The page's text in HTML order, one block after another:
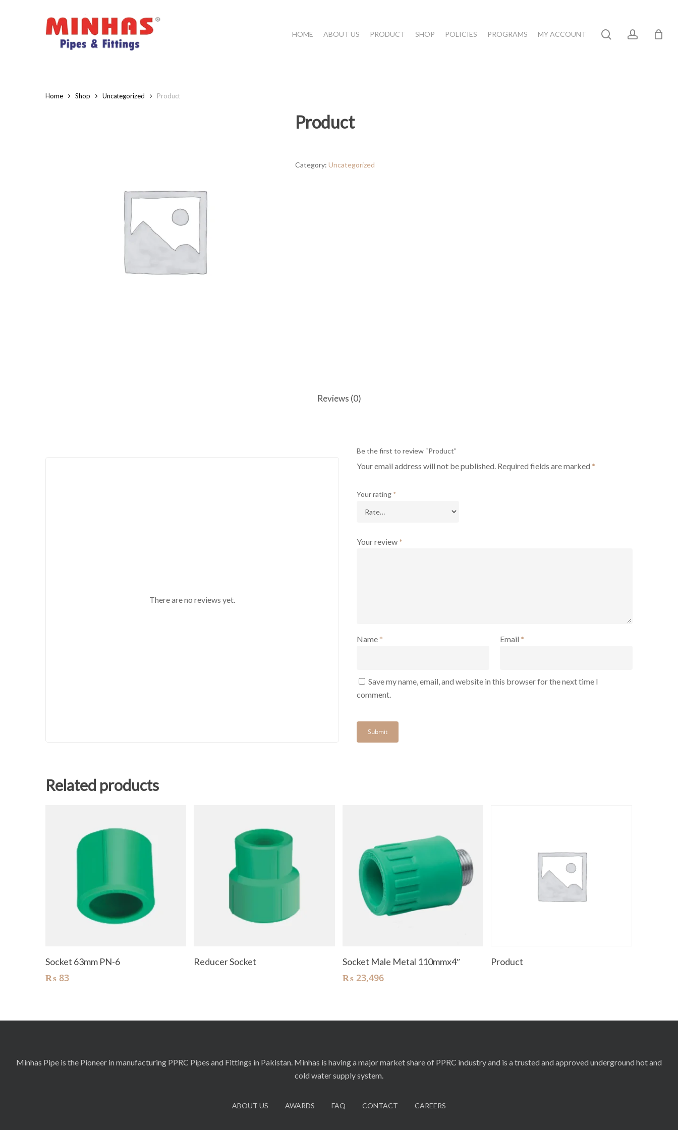
HOME ABOUT US PRODUCT SHOP POLICIES PROGRAMS MY ACCOUNT searchaccount
Home Shop Uncategorized Product
Product
Category: Uncategorized
Reviews (0)
There are no reviews yet.
Be the first to review “Product”
Your email address will not be published. Required fields are marked *
Your rating *
Your review *
Name * Email *
Save my name, email, and website in this browser for the next time I
comment.
Related products
Socket 63mm PN-6
₨ 83
Reducer Socket Socket Male Metal 110mmx4″
₨23,496
Product
Minhas Pipe is the Pioneer in manufacturing PPRC Pipes and Fittings in Pakistan. Minhas is having a major market share of PPRC industry and is a trusted and approved underground hot and
cold water supply system.
ABOUT US AWARDS FAQ CONTACT CAREERS